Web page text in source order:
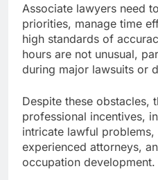
Associate lawyers need
priorities, manage time
high standards of
hours are not unusual,
during major lawsuits or
Despite these obstacles,
professional incentives,
intricate lawful
experienced attorneys,
occupation development.